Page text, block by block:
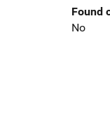
Found
No